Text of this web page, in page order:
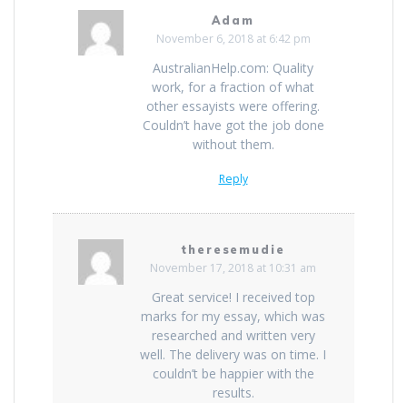
Adam
November 6, 2018 at 6:42 pm
AustralianHelp.com: Quality
work, for a fraction of what
other essayists were offering.
Couldn’t have got the job done
without them.
Reply
theresemudie
November 17, 2018 at 10:31 am
Great service! I received top
marks for my essay, which was
researched and written very
well. The delivery was on time. I
couldn’t be happier with the
results.